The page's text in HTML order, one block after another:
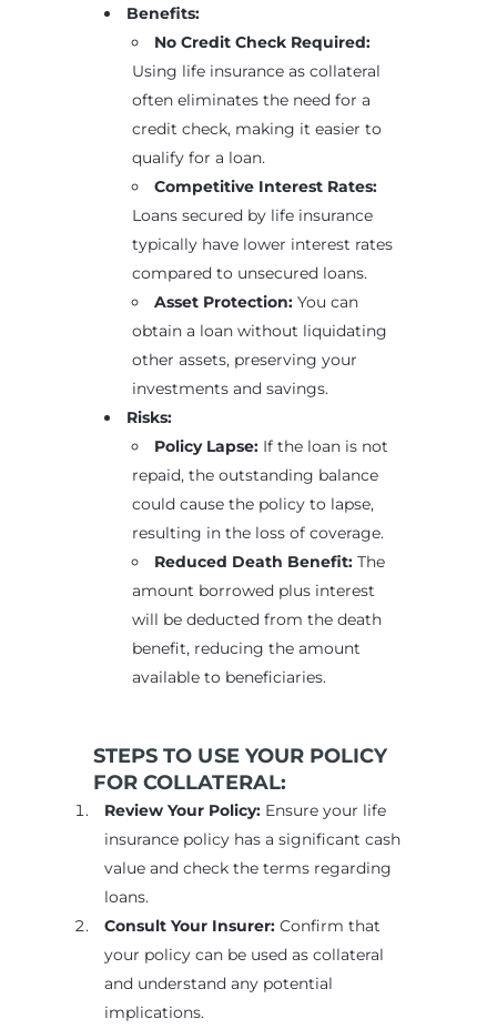
Benefits:
No Credit Check Required:
Using life insurance as collateral
often eliminates the need for a
credit check, making it easier to
qualify for a loan.
Competitive Interest Rates:
Loans secured by life insurance
typically have lower interest rates
compared to unsecured loans.
Asset Protection: You can
obtain a loan without liquidating
other assets, preserving your
investments and savings.
Risks:
Policy Lapse: If the loan is not
repaid, the outstanding balance
could cause the policy to lapse,
resulting in the loss of coverage.
Reduced Death Benefit: The
amount borrowed plus interest
will be deducted from the death
benefit, reducing the amount
available to beneficiaries.
STEPS TO USE YOUR POLICY
FOR COLLATERAL:
Review Your Policy: Ensure your life
insurance policy has a significant cash
value and check the terms regarding
loans.
Consult Your Insurer: Confirm that
your policy can be used as collateral
and understand any potential
implications.